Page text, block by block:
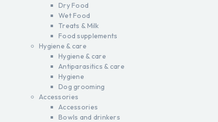
Dry Food
Wet Food
Treats & Milk
Food supplements
Hygiene & care
Hygiene & care
Antiparasitics & care
Hygiene
Dog grooming
Accessories
Accessories
Bowls and drinkers